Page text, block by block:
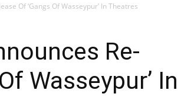
Of ‘Gangs Of Wasseypur’ In Theatres
Re-
Wasseypur’ In